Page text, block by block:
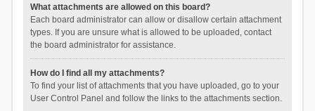
What attachments are allowed on this board?
Each board administrator can allow or disallow certain attachment
types. If you are unsure what is allowed to be uploaded, contact
the board administrator for assistance.
How do I find all my attachments?
To find your list of attachments that you have uploaded, go to your
User Control Panel and follow the links to the attachments section.